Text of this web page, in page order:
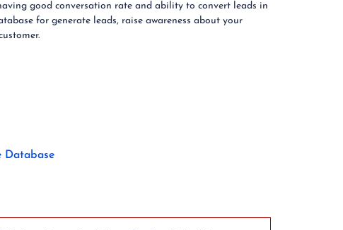
good conversation rate and ability to convert leads in
for generate leads, raise awareness about your
Database